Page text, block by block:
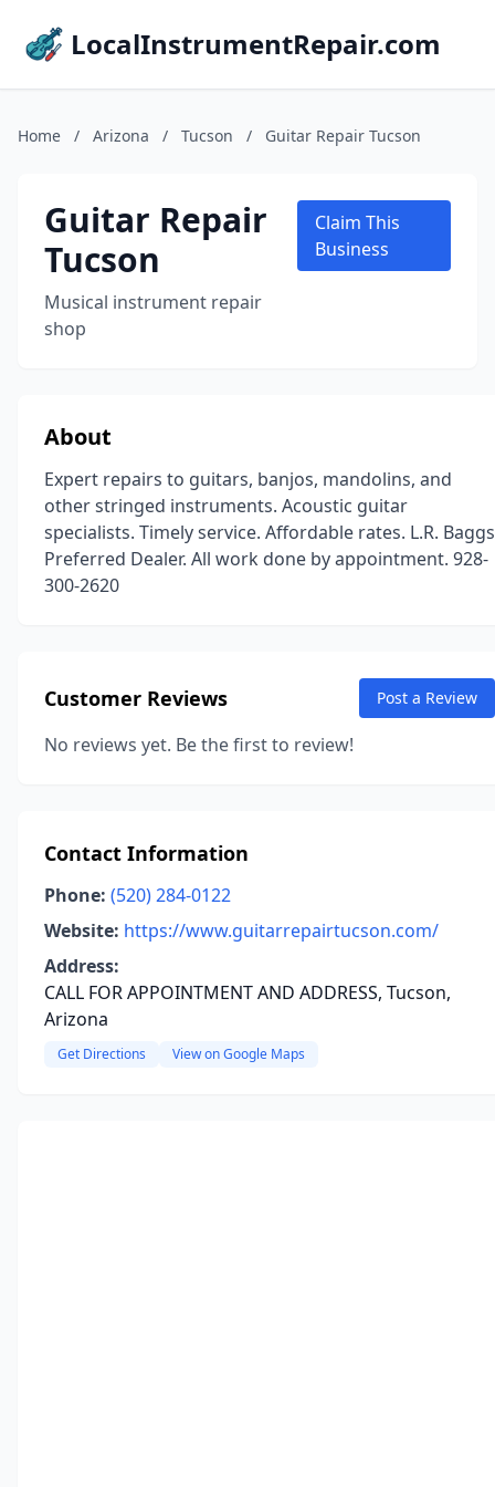
LocalInstrumentRepair.com
Home / Arizona / Tucson / Guitar Repair Tucson
Guitar Repair
Tucson
Musical instrument repair
shop
Claim This
Business
About
Expert repairs to guitars, banjos, mandolins, and
other stringed instruments. Acoustic guitar
specialists. Timely service. Affordable rates. L.R. Baggs
Preferred Dealer. All work done by appointment. 928-
300-2620
Customer Reviews Post a Review
No reviews yet. Be the first to review!
Contact Information
Phone: (520) 284-0122
Website: https://www.guitarrepairtucson.com/
Address:
CALL FOR APPOINTMENT AND ADDRESS, Tucson,
Arizona
Get Directions View on Google Maps